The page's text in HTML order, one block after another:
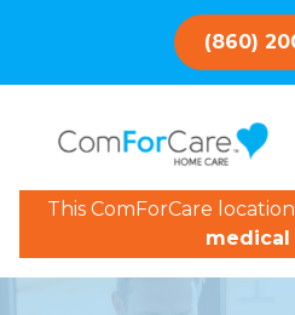
(860)
This ComForCare
medical